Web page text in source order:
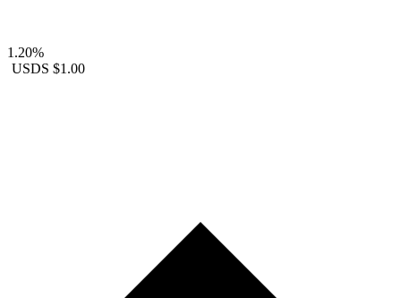
1.20%
USDS $1.00